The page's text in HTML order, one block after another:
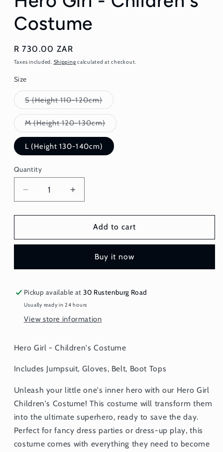
Costume
Regular
price
R 730.00 ZAR
Taxes included. Shipping calculated at checkout.
Size
S (Height 110-120cm)Variant
sold
out
or
unavailable
M (Height 120-130cm)Variant
sold
out
or
unavailable
L (Height 130-140cm)
Quantity
Quantity
Decrease
quantity
for
Girl
Costume
Increase
quantity
for
Girl
Children&#39;s
Costume
Add to cart
Buy it now
Pickup available at30 Rustenburg Road
Usually ready in 24 hours
View store information
Hero Girl - Children's Costume
Includes Jumpsuit, Gloves, Belt, Boot Tops
Unleash your little one's inner hero with our Hero Girl
Children's Costume! This costume will transform them
into the ultimate superhero, ready to save the day.
Perfect for fancy dress parties or dress-up play, this
costume comes with everything they need to become